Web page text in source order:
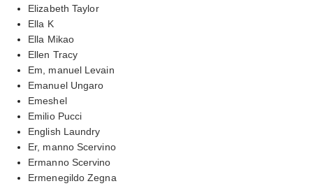
Elizabeth Taylor
Ella K
Ella Mikao
Ellen Tracy
Em, manuel Levain
Emanuel Ungaro
Emeshel
Emilio Pucci
English Laundry
Er, manno Scervino
Ermanno Scervino
Ermenegildo Zegna